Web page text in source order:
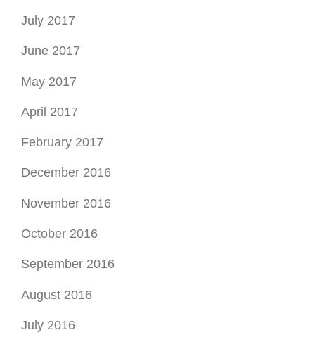
July 2017
June 2017
May 2017
April 2017
February 2017
December 2016
November 2016
October 2016
September 2016
August 2016
July 2016